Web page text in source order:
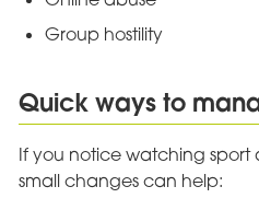
Group hostility
Quick ways to
If you notice watching sport
small changes can help: